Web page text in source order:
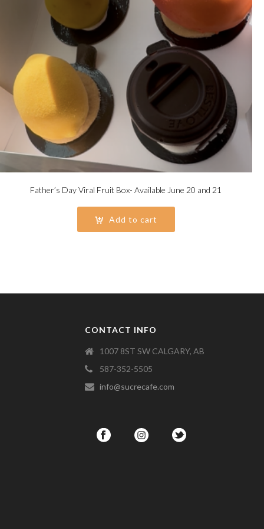
Father’s Day Viral Fruit Box- Available June 20 and 21
Add to cart
CONTACT INFO
1007 8ST SW CALGARY, AB
587-352-5505
info@sucrecafe.com